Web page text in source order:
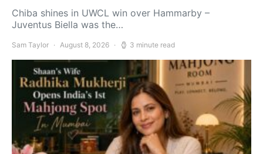
Chiba shines in UWCL win over Hammarby –
Juventus Biella was the…
Sam Taylor August 8, 2026 3 minute read